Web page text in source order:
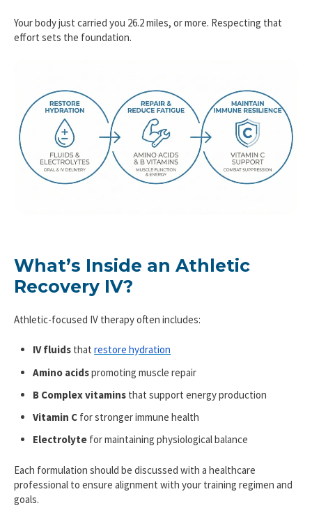
Your body just carried you 26.2 miles, or more. Respecting that
effort sets the foundation.
What’s Inside an Athletic
Recovery IV?
Athletic-focused IV therapy often includes:
IV fluids thatrestore hydration
Amino acidspromoting muscle repair
B Complex vitamins that support energy production
Vitamin C for stronger immune health
Electrolyte for maintaining physiological balance
Each formulation should be discussed with a healthcare
professional to ensure alignment with your training regimen and
goals.